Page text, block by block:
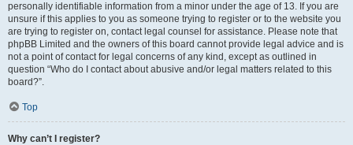
personally identifiable information from a minor under the age of 13. If you are
unsure if this applies to you as someone trying to register or to the website you
are trying to register on, contact legal counsel for assistance. Please note that
phpBB Limited and the owners of this board cannot provide legal advice and is
not a point of contact for legal concerns of any kind, except as outlined in
question “Who do I contact about abusive and/or legal matters related to this
board?”.
Top
Why can’t I register?